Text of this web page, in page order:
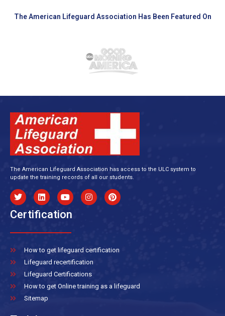
The American Lifeguard Association Has Been Featured On
The American Lifeguard Association has access to the ULC system to
update the training records of all our students.
Certification
How to get lifeguard certification
Lifeguard recertification
Lifeguard Certifications
How to get Online training as a lifeguard
Sitemap